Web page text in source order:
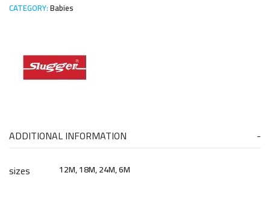
CATEGORY:Babies
ADDITIONAL INFORMATION
sizes
12M, 18M, 24M, 6M